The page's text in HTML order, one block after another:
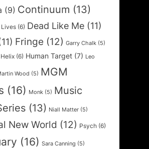
(9) Continuum (13)
Lives (6) Dead Like Me (11)
Fringe (12) Garry Chalk (5)
Helix (6) Human Target (7) Leo
Wood (5) MGM
(16) Monk (5) Music
(13) Niall Matter (5)
New World (12) Psych (6)
(16) Sara Canning (5)